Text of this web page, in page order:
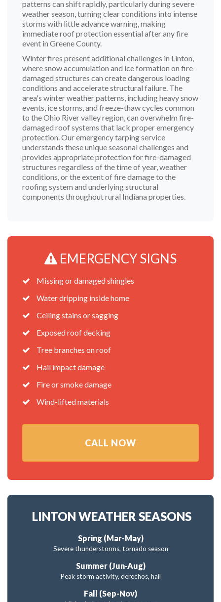
patterns can shift rapidly, particularly during severe
weather season, turning clear conditions into intense
storms with little advance warning, making
immediate roof protection essential after any fire
event in Greene County.
Winter fires present additional challenges in Linton,
where snow accumulation and ice formation on fire-
damaged structures can create dangerous loading
conditions and accelerate structural failure. The
area's winter weather patterns, including heavy snow
events, ice storms, and freeze-thaw cycles common
to the Ohio River valley region, can overwhelm fire-
damaged roof systems that lack proper emergency
protection. Our emergency tarping service
understands these unique seasonal challenges and
provides appropriate protection for fire-damaged
structures regardless of the time of year, weather
conditions, or the extent of fire damage to the
roofing system and underlying structural
components throughout rural Indiana properties.
EMERGENCY SIGNS
Missing or damaged shingles
Water dripping inside home
Ceiling stains or sagging
Exposed roof decking
Tree branches on roof
Hail impact damage
Fire or smoke damage
Wind-lifted materials
CALL NOW
LINTON WEATHER SEASONS
Spring (Mar-May)
Severe thunderstorms, tornado season
Summer (Jun-Aug)
Peak storm activity, derechos, hail
Fall (Sep-Nov)